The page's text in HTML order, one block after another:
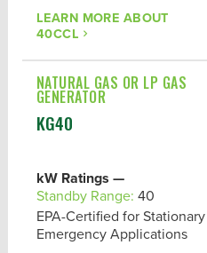
LEARN MORE ABOUT
40CCL
NATURAL GAS OR LP GAS
GENERATOR
KG40
kW Ratings —
Standby Range: 40
EPA-Certified for Stationary
Emergency Applications